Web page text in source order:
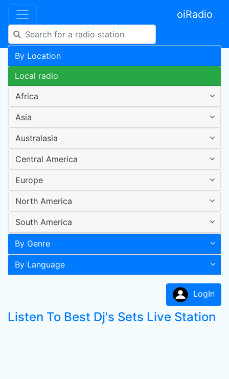
oiRadio
By Location
Local radio
Africa
Asia
Australasia
Central America
Europe
North America
South America
By Genre
By Language
LogIn
Listen To Best Dj's Sets Live Station